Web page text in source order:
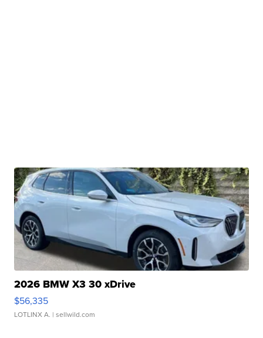
2026 BMW X3 30 xDrive
$56,335
LOTLINX A. | sellwild.com